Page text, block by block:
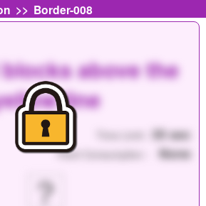
>> Border-008
above the
line
35 sec
Point Consumption : None
？